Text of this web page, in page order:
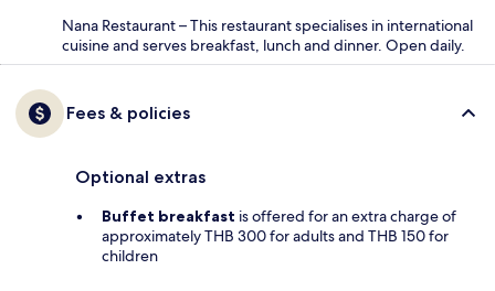
Nana Restaurant – This restaurant specialises in international
cuisine and serves breakfast, lunch and dinner. Open daily.
Fees & policies
Optional extras
Buffet breakfast is offered for an extra charge of
approximately THB 300 for adults and THB 150 for
children